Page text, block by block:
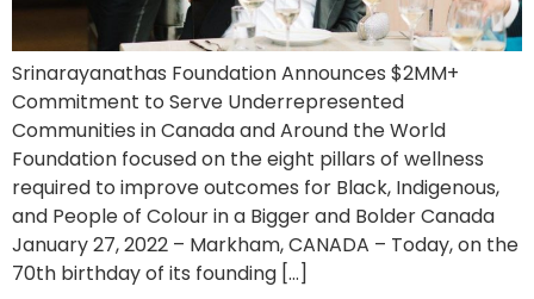
Srinarayanathas Foundation Announces $2MM+
Commitment to Serve Underrepresented
Communities in Canada and Around the World
Foundation focused on the eight pillars of wellness
required to improve outcomes for Black, Indigenous,
and People of Colour in a Bigger and Bolder Canada
January 27, 2022 – Markham, CANADA – Today, on the
70th birthday of its founding […]